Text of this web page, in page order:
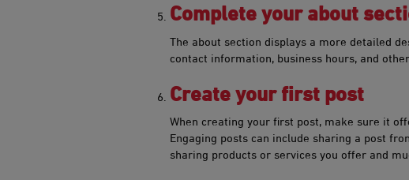
Complete your about
The about section displays a more detailed
contact information, business hours, and
Create your first ​​​post​​
When creating your first​ post, make sure it
Engaging posts can include sharing a post
sharing products or services you offer and